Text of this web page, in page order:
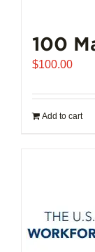
100
$100.00
Add to cart